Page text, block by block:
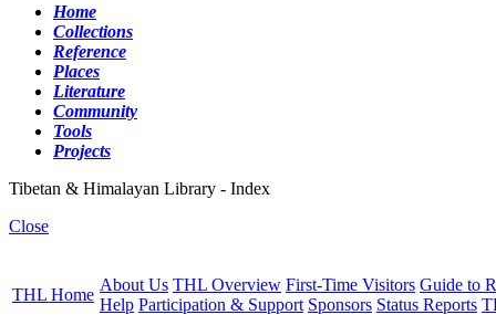
Home
Collections
Reference
Places
Literature
Community
Tools
Projects
Tibetan & Himalayan Library - Index
Close
THL Home
About Us THL Overview First-Time Visitors Guide to
Help Participation & Support Sponsors Status Reports